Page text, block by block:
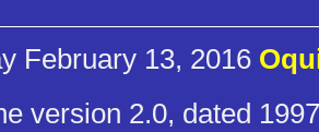
February 13, 2016
version 2.0, dated